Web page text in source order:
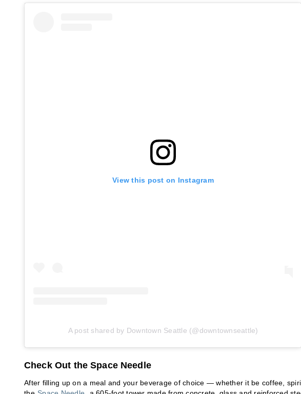
View this post on Instagram
A post shared by Downtown Seattle (@downtownseattle)
Check Out the Space Needle
After filling up on a meal and your beverage of choice — whether it be coffee,